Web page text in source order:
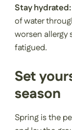
Stay hydrated:
of water
worsen allergy
fatigued.
Set
season
Spring is the